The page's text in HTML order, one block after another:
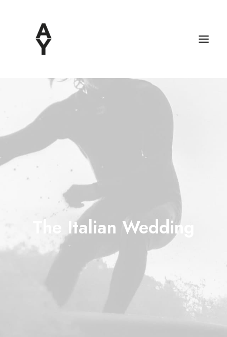
The Italian Wedding